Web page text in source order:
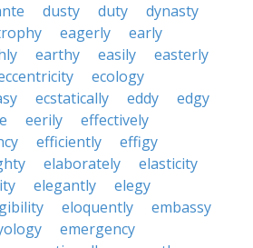
dusty duty
dynasty
eagerly
early
earthy easily
easterly
ecology
ecstatically eddy
edgy
eerily
effectively
efficiently
effigy
elaborately
elasticity
elegantly
elegy
eloquently
embassy
emergency